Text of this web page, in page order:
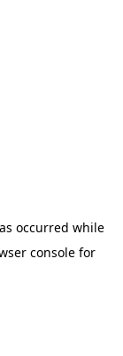
occurred while
console for